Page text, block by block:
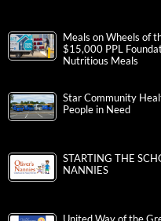
Meals on Wheels of
$15,000 PPL
Nutritious Meals
Star Community
People in Need
STARTING THE
NANNIES